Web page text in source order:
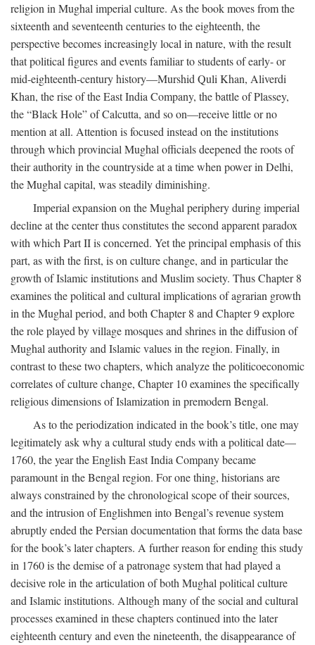
religion in Mughal imperial culture. As the book moves from the
sixteenth and seventeenth centuries to the eighteenth, the
perspective becomes increasingly local in nature, with the result
that political figures and events familiar to students of early- or
mid-eighteenth-century history—Murshid Quli Khan, Aliverdi
Khan, the rise of the East India Company, the battle of Plassey,
the “Black Hole” of Calcutta, and so on—receive little or no
mention at all. Attention is focused instead on the institutions
through which provincial Mughal officials deepened the roots of
their authority in the countryside at a time when power in Delhi,
the Mughal capital, was steadily diminishing.
Imperial expansion on the Mughal periphery during imperial
decline at the center thus constitutes the second apparent paradox
with which Part II is concerned. Yet the principal emphasis of this
part, as with the first, is on culture change, and in particular the
growth of Islamic institutions and Muslim society. Thus Chapter 8
examines the political and cultural implications of agrarian growth
in the Mughal period, and both Chapter 8 and Chapter 9 explore
the role played by village mosques and shrines in the diffusion of
Mughal authority and Islamic values in the region. Finally, in
contrast to these two chapters, which analyze the politicoeconomic
correlates of culture change, Chapter 10 examines the specifically
religious dimensions of Islamization in premodern Bengal.
As to the periodization indicated in the book’s title, one may
legitimately ask why a cultural study ends with a political date—
1760, the year the English East India Company became
paramount in the Bengal region. For one thing, historians are
always constrained by the chronological scope of their sources,
and the intrusion of Englishmen into Bengal’s revenue system
abruptly ended the Persian documentation that forms the data base
for the book’s later chapters. A further reason for ending this study
in 1760 is the demise of a patronage system that had played a
decisive role in the articulation of both Mughal political culture
and Islamic institutions. Although many of the social and cultural
processes examined in these chapters continued into the later
eighteenth century and even the nineteenth, the disappearance of